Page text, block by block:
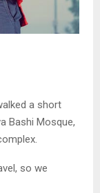
a short
Bashi Mosque,
so we